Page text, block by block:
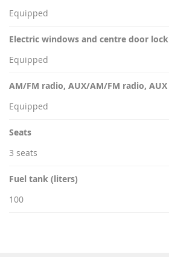
Equipped
Electric windows and centre door lock
Equipped
AM/FM radio, AUX/AM/FM radio, AUX
Equipped
Seats
3 seats
Fuel tank (liters)
100